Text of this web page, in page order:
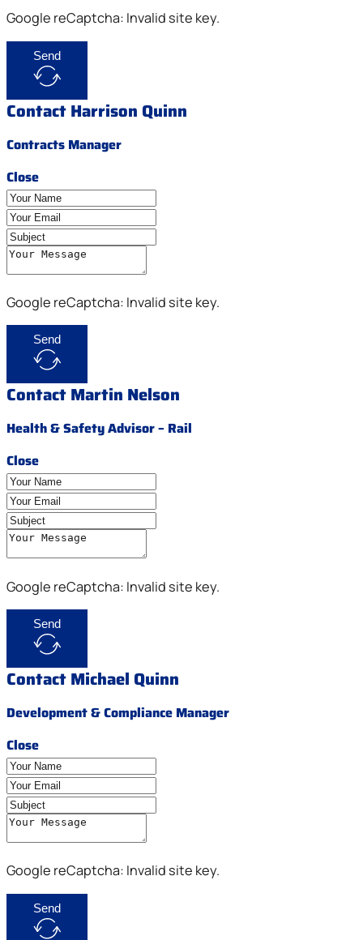
Google reCaptcha: Invalid site key.
Send
Contact Harrison Quinn
Contracts Manager
Close
Google reCaptcha: Invalid site key.
Send
Contact Martin Nelson
Health & Safety Advisor – Rail
Close
Google reCaptcha: Invalid site key.
Send
Contact Michael Quinn
Development & Compliance Manager
Close
Google reCaptcha: Invalid site key.
Send